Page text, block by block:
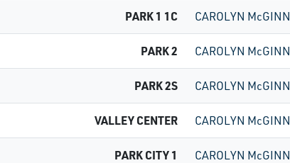
PARK 1 1C CAROLYN McGINN
PARK 2 CAROLYN McGINN
PARK 2S CAROLYN McGINN
VALLEY CENTER CAROLYN McGINN
PARK CITY 1 CAROLYN McGINN